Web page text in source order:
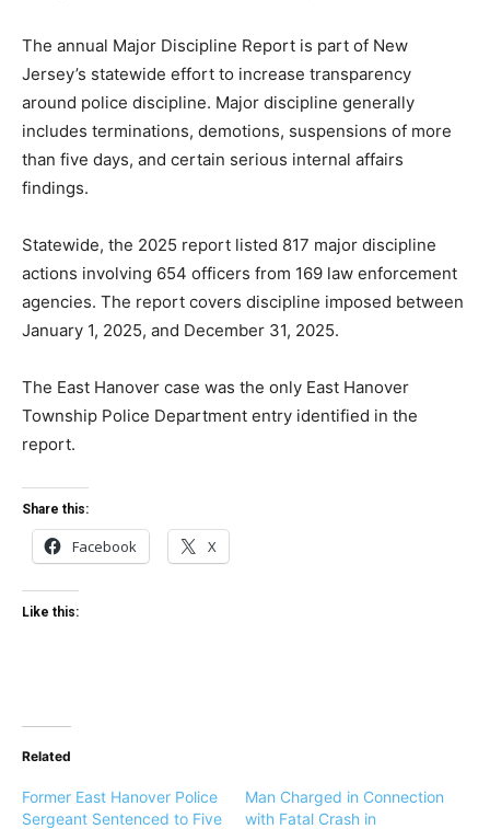
The annual Major Discipline Report is part of New
Jersey’s statewide effort to increase transparency
around police discipline. Major discipline generally
includes terminations, demotions, suspensions of more
than five days, and certain serious internal affairs
findings.
Statewide, the 2025 report listed 817 major discipline
actions involving 654 officers from 169 law enforcement
agencies. The report covers discipline imposed between
January 1, 2025, and December 31, 2025.
The East Hanover case was the only East Hanover
Township Police Department entry identified in the
report.
Share this:
Facebook X
Like this:
Related
Former East Hanover Police
Sergeant Sentenced to Five
Man Charged in Connection
with Fatal Crash in